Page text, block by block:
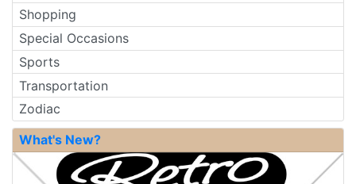
Shopping
Special Occasions
Sports
Transportation
Zodiac
What's New?